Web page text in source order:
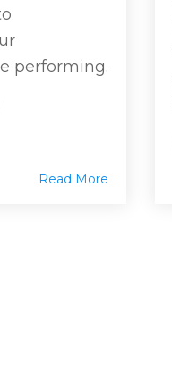
performing.
Read More